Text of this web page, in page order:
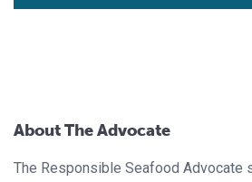
About The Advocate
The Responsible Seafood Advocate